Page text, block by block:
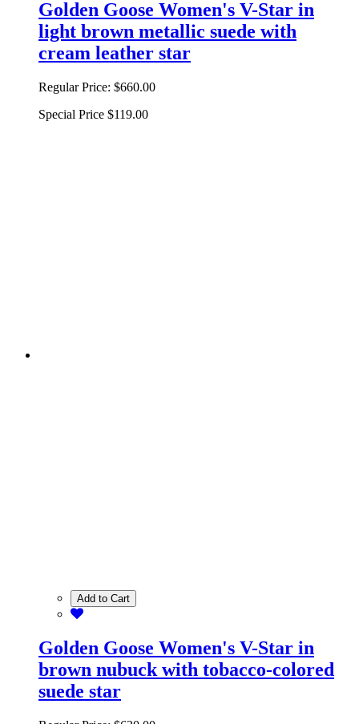
Golden Goose Women's V-Star in
light brown metallic suede with
cream leather star
Regular Price: $660.00
Special Price $119.00
Add to Cart
Golden Goose Women's V-Star in
brown nubuck with tobacco-colored
suede star